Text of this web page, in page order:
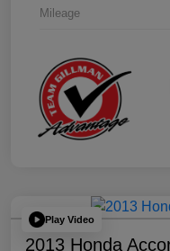
Mileage
Play Video
2013 Honda